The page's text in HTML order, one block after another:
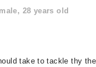
28 years old
take to tackle thy